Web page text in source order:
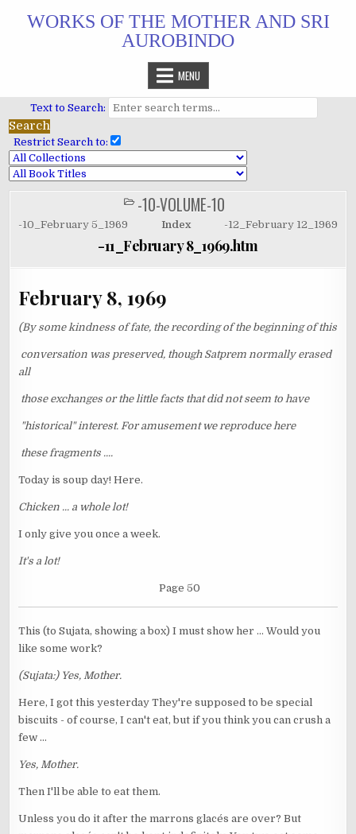
WORKS OF THE MOTHER AND SRI
AUROBINDO
MENU
Text to Search:
Restrict Search to:
POSTED
IN-10-VOLUME-10
-10_February 5_1969 Index -12_February 12_1969
-11_February 8_1969.htm
February 8, 1969
(By some kindness of fate, the recording of the beginning of this
conversation was preserved, though Satprem normally erased
all
those exchanges or the little facts that did not seem to have
"historical" interest. For amusement we reproduce here
these fragments ....
Today is soup day! Here.
Chicken ... a whole lot!
I only give you once a week.
It's a lot!
Page 50
This (to Sujata, showing a box) I must show her ... Would you
like some work?
(Sujata:) Yes, Mother.
Here, I got this yesterday They're supposed to be special
biscuits - of course, I can't eat, but if you think you can crush a
few ...
Yes, Mother.
Then I'll be able to eat them.
Unless you do it after the marrons glacés are over? But